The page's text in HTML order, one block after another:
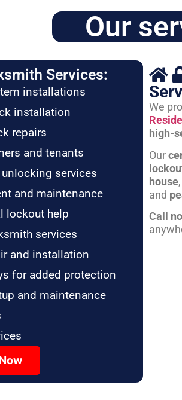
Our
Services:
installations
installation
repairs
and tenants
services
and maintenance
lockout help
services
and installation
for added protection
and maintenance
We
high-
Our
house,
and
Call